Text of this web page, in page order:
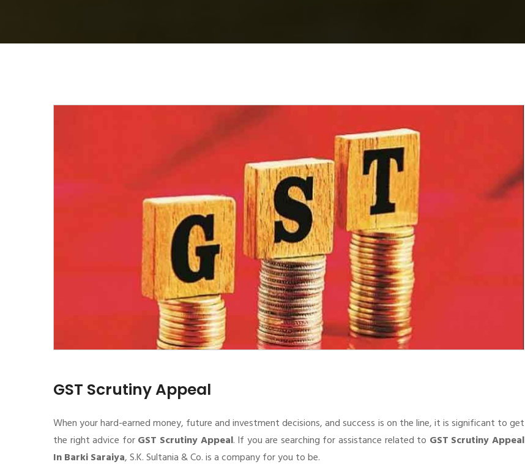
GST Scrutiny Appeal
When your hard-earned money, future and investment decisions, and success is on the line, it is significant to get
the right advice forGST Scrutiny Appeal. If you are searching for assistance related to GST Scrutiny Appeal
In Barki Saraiya, S.K. Sultania & Co. is a company for you to be.